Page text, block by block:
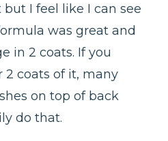
I feel like I can see
was great and
in 2 coats. If you
coats of it, many
on top of back
do that.